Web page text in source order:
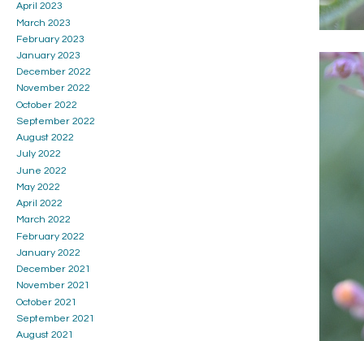
April 2023
March 2023
February 2023
January 2023
December 2022
November 2022
October 2022
September 2022
August 2022
July 2022
June 2022
May 2022
April 2022
March 2022
February 2022
January 2022
December 2021
November 2021
October 2021
September 2021
August 2021